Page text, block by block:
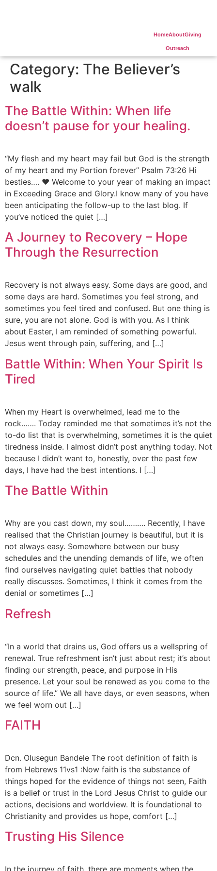
HomeAboutGiving
Outreach
Category: The Believer’s
walk
The Battle Within: When life
doesn’t pause for your healing.
“My flesh and my heart may fail but God is the strength
of my heart and my Portion forever” Psalm 73:26 Hi
besties…. ❤️ Welcome to your year of making an impact
in Exceeding Grace and Glory.I know many of you have
been anticipating the follow-up to the last blog. If
you’ve noticed the quiet […]
A Journey to Recovery – Hope
Through the Resurrection
Recovery is not always easy. Some days are good, and
some days are hard. Sometimes you feel strong, and
sometimes you feel tired and confused. But one thing is
sure, you are not alone. God is with you. As I think
about Easter, I am reminded of something powerful.
Jesus went through pain, suffering, and […]
Battle Within: When Your Spirit Is
Tired
When my Heart is overwhelmed, lead me to the
rock……. Today reminded me that sometimes it’s not the
to-do list that is overwhelming, sometimes it is the quiet
tiredness inside. I almost didn’t post anything today. Not
because I didn’t want to, honestly, over the past few
days, I have had the best intentions. I […]
The Battle Within
Why are you cast down, my soul………. Recently, I have
realised that the Christian journey is beautiful, but it is
not always easy. Somewhere between our busy
schedules and the unending demands of life, we often
find ourselves navigating quiet battles that nobody
really discusses. Sometimes, I think it comes from the
denial or sometimes […]
Refresh
“In a world that drains us, God offers us a wellspring of
renewal. True refreshment isn’t just about rest; it’s about
finding our strength, peace, and purpose in His
presence. Let your soul be renewed as you come to the
source of life.” We all have days, or even seasons, when
we feel worn out […]
FAITH
Dcn. Olusegun Bandele The root definition of faith is
from Hebrews 11vs1 :Now faith is the substance of
things hoped for the evidence of things not seen, Faith
is a belief or trust in the Lord Jesus Christ to guide our
actions, decisions and worldview. It is foundational to
Christianity and provides us hope, comfort […]
Trusting His Silence